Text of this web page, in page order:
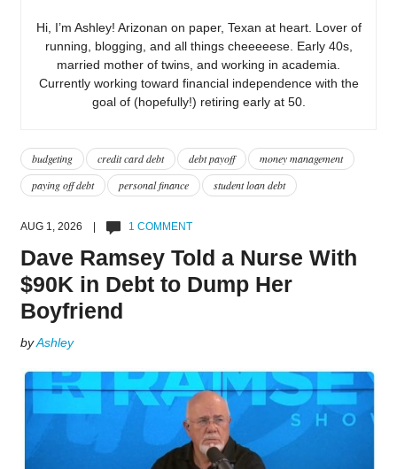
Hi, I’m Ashley! Arizonan on paper, Texan at heart. Lover of
running, blogging, and all things cheeeeese. Early 40s,
married mother of twins, and working in academia.
Currently working toward financial independence with the
goal of (hopefully!) retiring early at 50.
budgeting credit card debt debt payoff
money management
paying off debt
personal finance student loan debt
AUG 1, 2026 | 1 COMMENT
Dave Ramsey Told a Nurse With
$90K in Debt to Dump Her
Boyfriend
byAshley